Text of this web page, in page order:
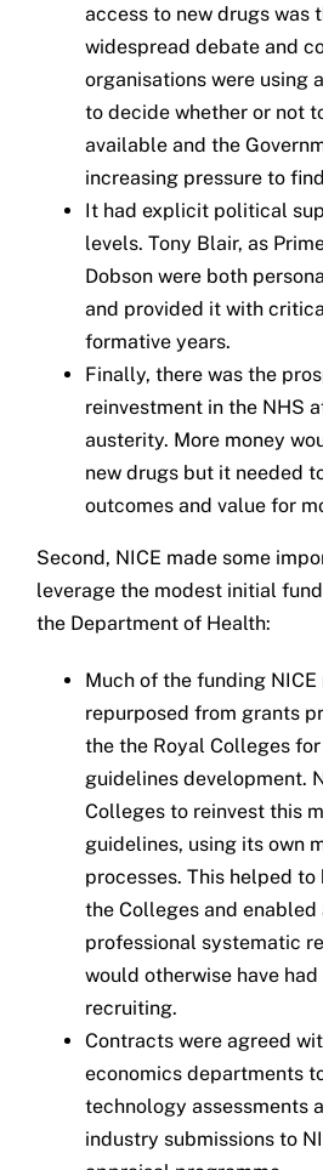
access to new drugs was
widespread debate and
organisations were using
to decide whether or not
available and the
increasing pressure to
It had explicit political
levels. Tony Blair, as
Dobson were both
and provided it with
formative years.
Finally, there was the
reinvestment in the NHS
austerity. More money
new drugs but it needed
outcomes and value for
Second, NICE made some
leverage the modest initial
the Department of Health:
Much of the funding
repurposed from grants
the the Royal Colleges
guidelines development.
Colleges to reinvest this
guidelines, using its own
processes. This helped
the Colleges and enabled
professional systematic
would otherwise have
recruiting.
Contracts were agreed
economics departments
technology assessments
industry submissions to